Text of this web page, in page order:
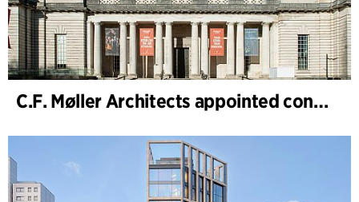
C.F. Møller Architects appointed concept architect for National Museum Cardiff project